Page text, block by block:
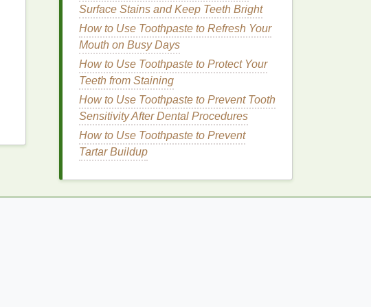
Surface Stains and Keep Teeth Bright
How to Use Toothpaste to Refresh Your
Mouth on Busy Days
How to Use Toothpaste to Protect Your
Teeth from Staining
How to Use Toothpaste to Prevent Tooth
Sensitivity After Dental Procedures
How to Use Toothpaste to Prevent
Tartar Buildup